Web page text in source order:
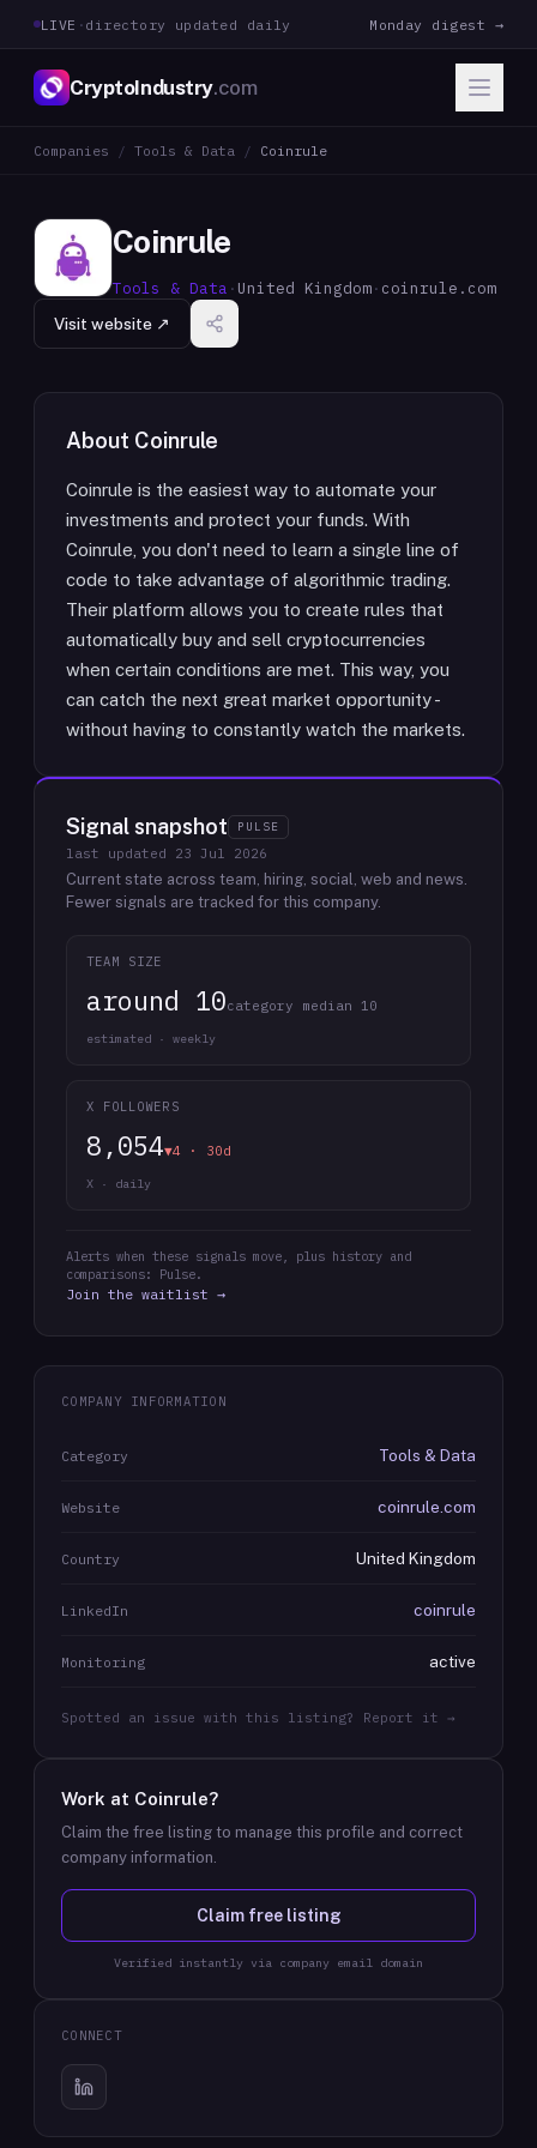
LIVE · directory updated daily Monday digest →
CryptoIndustry.com
Companies / Tools & Data / Coinrule
Coinrule
Tools & Data · United Kingdom· coinrule.com
Visit website ↗
About Coinrule
Coinrule is the easiest way to automate your
investments and protect your funds. With
Coinrule, you don't need to learn a single line of
code to take advantage of algorithmic trading.
Their platform allows you to create rules that
automatically buy and sell cryptocurrencies
when certain conditions are met. This way, you
can catch the next great market opportunity -
without having to constantly watch the markets.
Signal snapshot PULSE
last updated 23 Jul 2026
Current state across team, hiring, social, web and news.
Fewer signals are tracked for this company.
TEAM SIZE
around 10category median 10
estimated · weekly
X FOLLOWERS
8,054▼4 · 30d
X · daily
Alerts when these signals move, plus history and
comparisons: Pulse.
Join the waitlist →
COMPANY INFORMATION
Category Tools & Data
Website coinrule.com
Country United Kingdom
LinkedIn coinrule
Monitoring active
Spotted an issue with this listing? Report it →
Work at Coinrule?
Claim the free listing to manage this profile and correct
company information.
Claim free listing
Verified instantly via company email domain
CONNECT